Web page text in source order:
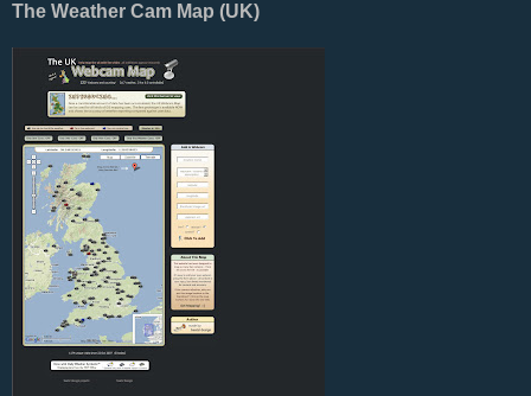
The Weather Cam Map (UK)